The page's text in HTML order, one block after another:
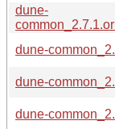
dune-
dune-
dune-
dune-